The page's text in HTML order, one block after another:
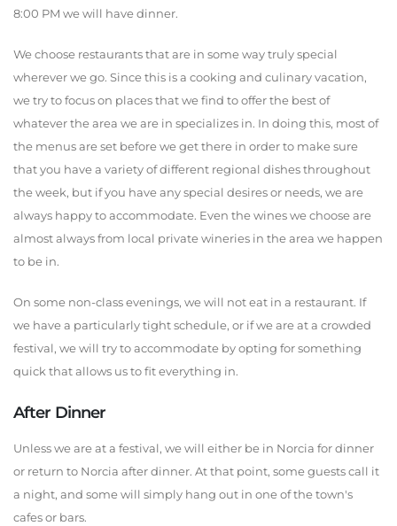
8:00 PM we will have dinner.
We choose restaurants that are in some way truly special
wherever we go. Since this is a cooking and culinary vacation,
we try to focus on places that we find to offer the best of
whatever the area we are in specializes in. In doing this, most of
the menus are set before we get there in order to make sure
that you have a variety of different regional dishes throughout
the week, but if you have any special desires or needs, we are
always happy to accommodate. Even the wines we choose are
almost always from local private wineries in the area we happen
to be in.
On some non-class evenings, we will not eat in a restaurant. If
we have a particularly tight schedule, or if we are at a crowded
festival, we will try to accommodate by opting for something
quick that allows us to fit everything in.
After Dinner
Unless we are at a festival, we will either be in Norcia for dinner
or return to Norcia after dinner. At that point, some guests call it
a night, and some will simply hang out in one of the town's
cafes or bars.